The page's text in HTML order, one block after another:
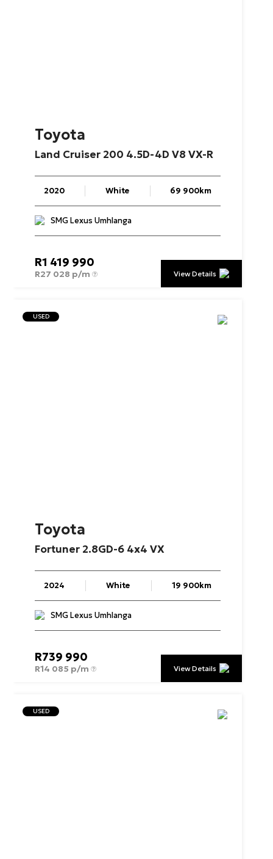
Toyota
Land Cruiser 200 4.5D-4D V8 VX-R
2020 White 69 900km
SMG Lexus Umhlanga
R1 419 990
R27 028 p/m View Details
USED
Toyota
Fortuner 2.8GD-6 4x4 VX
2024 White 19 900km
SMG Lexus Umhlanga
R739 990
R14 085 p/m View Details
USED